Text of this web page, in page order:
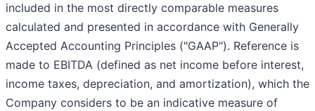
included in the most directly comparable measures
calculated and presented in accordance with Generally
Accepted Accounting Principles ("GAAP"). Reference is
made to EBITDA (defined as net income before interest,
income taxes, depreciation, and amortization), which the
Company considers to be an indicative measure of